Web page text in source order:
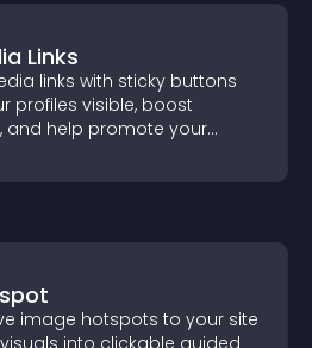
Links
links with sticky buttons
profiles visible, boost
and help promote your
image hotspots to your site
into clickable guided